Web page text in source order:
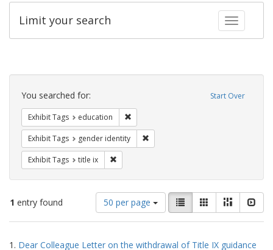
Toggle
Limit your search
Search
Constraints Start Over
You searched for:
Exhibit Tags education
Exhibit Tags gender identity
Exhibit Tags title ix
1 entry found
Number
of
results
display
50 per page
View
results
as:
List GalleryMasonry
Search
1. Dear Colleague Letter on the withdrawal of Title IX guidance